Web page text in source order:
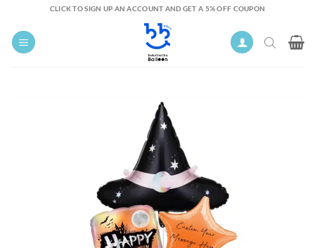
content
CLICK TO SIGN UP AN ACCOUNT AND GET A 5% OFF COUPON